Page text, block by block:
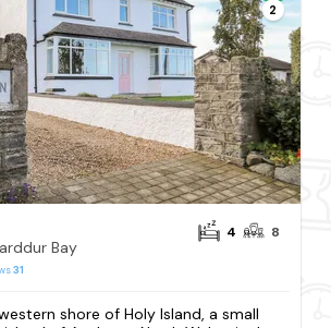
2
Bay
31
4 8
shore of Holy Island, a small